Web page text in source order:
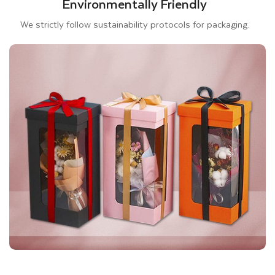
window and protect the contents inside the box. We also
allow you to customize window styles in square, hexagonal,
and heart-shaped. Furthermore, you can use other special
finishes such as Spot UV, Foiling, Embossing, and Laminations
to decorate your Bespoke Gift Boxes. All the embellishments
we offer can give a luxury touch to your custom gift boxes and
promote your brand. Therefore, be creative and design your
customized gift packaging that fits your product.
We strictly follow sustainability protocols for packaging.